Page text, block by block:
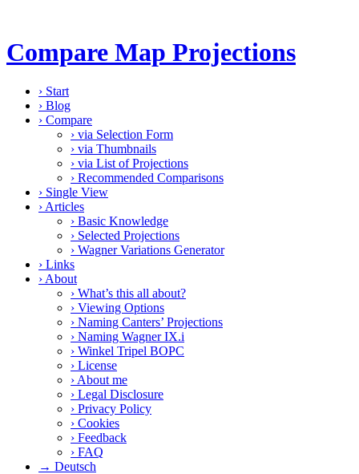
Compare Map Projections
› Start
› Blog
› Compare
› via Selection Form
› via Thumbnails
› via List of Projections
› Recommended Comparisons
› Single View
› Articles
› Basic Knowledge
› Selected Projections
› Wagner Variations Generator
› Links
› About
› What’s this all about?
› Viewing Options
› Naming Canters’ Projections
› Naming Wagner IX.i
› Winkel Tripel BOPC
› License
› About me
› Legal Disclosure
› Privacy Policy
› Cookies
› Feedback
› FAQ
→ Deutsch